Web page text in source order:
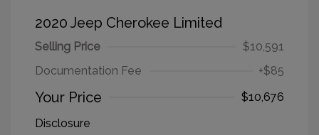
2020 Jeep Cherokee Limited
Selling Price
$10,591
Documentation Fee
+$85
Your Price
$10,676
Disclosure